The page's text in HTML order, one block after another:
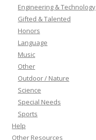
Engineering & Technology
Gifted & Talented
Honors
Language
Music
Other
Outdoor / Nature
Science
Special Needs
Sports
Help
Other Resources